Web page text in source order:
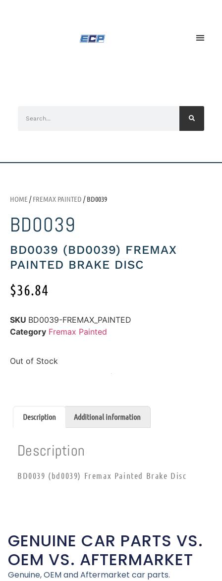
HOME /FREMAX PAINTED / BD0039
BD0039
BD0039 (BD0039) FREMAX
PAINTED BRAKE DISC
$36.84
SKU BD0039-FREMAX_PAINTED
Category Fremax Painted
Out of Stock
Description Additional information
Description
BD0039 (bd0039) Fremax Painted Brake Disc
GENUINE CAR PARTS VS.
OEM VS. AFTERMARKET
Genuine, OEM and Aftermarket car parts.